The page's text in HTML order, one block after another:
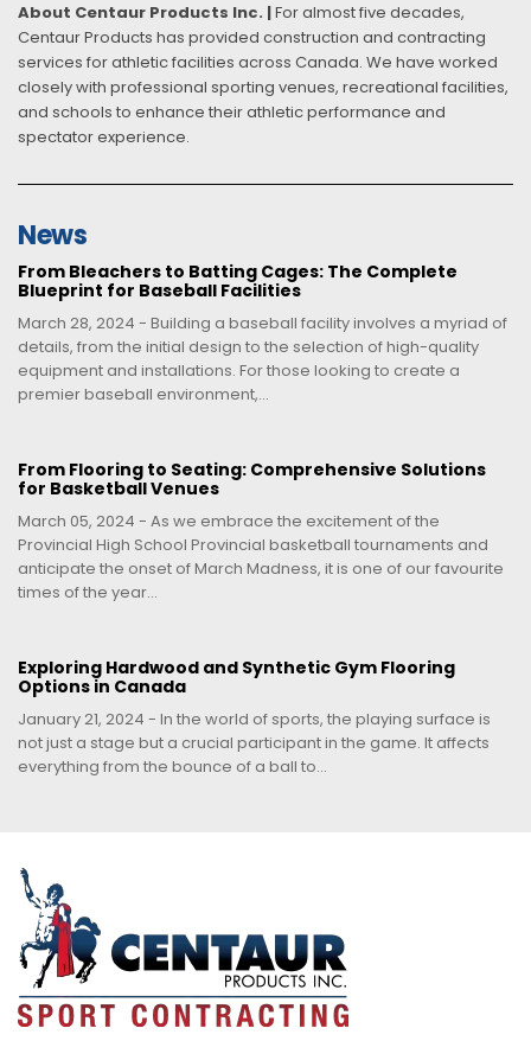
About Centaur Products Inc. |For almost five decades,
Centaur Products has provided construction and contracting
services for athletic facilities across Canada. We have worked
closely with professional sporting venues, recreational facilities,
and schools to enhance their athletic performance and
spectator experience.
News
From Bleachers to Batting Cages: The Complete
Blueprint for Baseball Facilities
March 28, 2024 - Building a baseball facility involves a myriad of
details, from the initial design to the selection of high-quality
equipment and installations. For those looking to create a
premier baseball environment,...
From Flooring to Seating: Comprehensive Solutions
for Basketball Venues
March 05, 2024 - As we embrace the excitement of the
Provincial High School Provincial basketball tournaments and
anticipate the onset of March Madness, it is one of our favourite
times of the year...
Exploring Hardwood and Synthetic Gym Flooring
Options in Canada
January 21, 2024 - In the world of sports, the playing surface is
not just a stage but a crucial participant in the game. It affects
everything from the bounce of a ball to...